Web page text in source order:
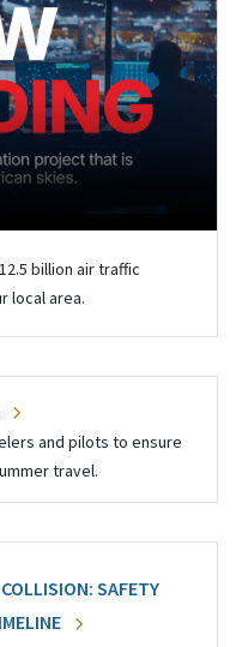
billion air traffic
local area.
and pilots to ensure
travel.
SAFETY